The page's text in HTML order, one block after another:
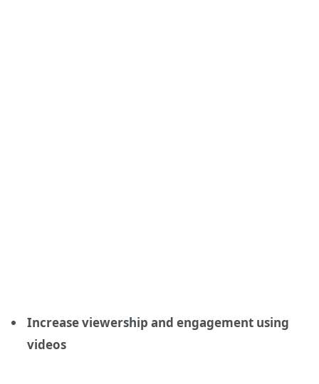
Increase viewership and engagement using
videos